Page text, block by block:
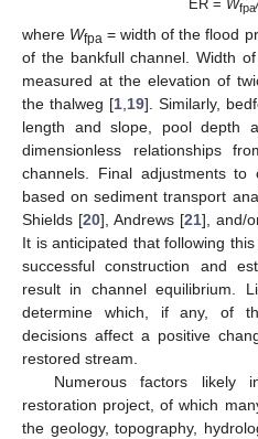
ER = Wfpa
where Wfpa = width of the flood
of the bankfull channel. Width
measured at the elevation of
the thalweg [1,19]. Similarly,
length and slope, pool depth
dimensionless relationships
channels. Final adjustments
based on sediment transport
Shields [20], Andrews [21], and/
It is anticipated that following
successful construction and
result in channel equilibrium.
determine which, if any, of
decisions affect a positive
restored stream.
Numerous factors likely
restoration project, of which
the geology, topography,